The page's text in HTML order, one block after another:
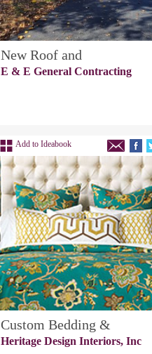
New Roof and
E & E General Contracting
Add to Ideabook
Custom Bedding &
Heritage Design Interiors, Inc